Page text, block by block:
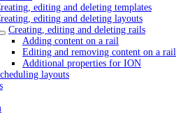
editing and deleting templates
editing and deleting layouts
Creating, editing and deleting rails
Adding content on a rail
Editing and removing content on a rail
Additional properties for ION
layouts